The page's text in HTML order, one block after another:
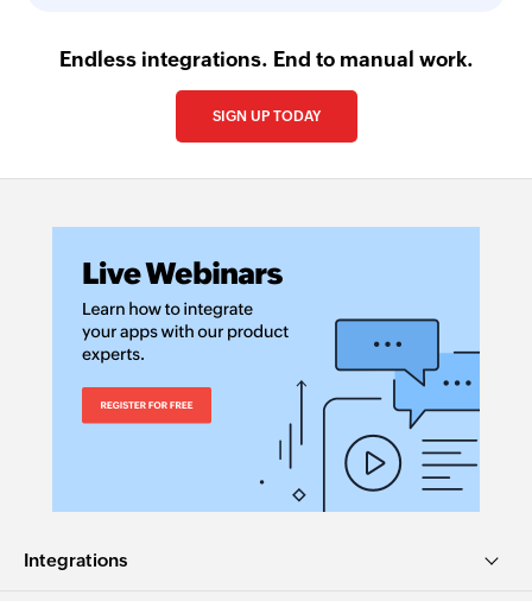
Endless integrations. End to manual work.
SIGN UP TODAY
Integrations